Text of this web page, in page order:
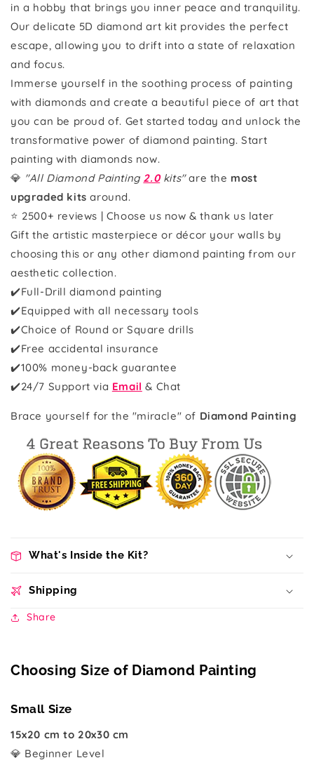
in a hobby that brings you inner peace and tranquility.
Our delicate 5D diamond art kit provides the perfect
escape, allowing you to drift into a state of relaxation
and focus.
Immerse yourself in the soothing process of painting
with diamonds and create a beautiful piece of art that
you can be proud of. Get started today and unlock the
transformative power of diamond painting. Start
painting with diamonds now.
💎 "All Diamond Painting 2.0kits"are the most
upgraded kits around.
⭐ 2500+ reviews | Choose us now & thank us later
Gift the artistic masterpiece or décor your walls by
choosing this or any other diamond painting from our
aesthetic collection.
✔️Full-Drill diamond painting
✔️Equipped with all necessary tools
✔️Choice of Round or Square drills
✔️Free accidental insurance
✔️100% money-back guarantee
✔️24/7 Support via Email & Chat
Brace yourself for the "miracle" of Diamond Painting
What's Inside the Kit?
Shipping
Share
Choosing Size of Diamond Painting
Small Size
15x20 cm to 20x30 cm
💎 Beginner Level